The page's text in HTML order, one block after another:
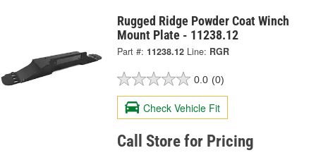
Rugged Ridge Powder Coat Winch
Mount Plate - 11238.12
Part #: 11238.12 Line: RGR
0.0 (0)
Check Vehicle Fit
Call Store for Pricing